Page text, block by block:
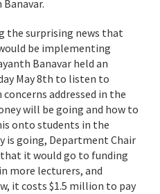
the surprising news that
be implementing
Banavar held an
May 8th to listen to
addressed in the
will be going and how to
onto students in the
is going, Department Chair
it would go to funding
more lecturers, and
it costs $1.5 million to pay